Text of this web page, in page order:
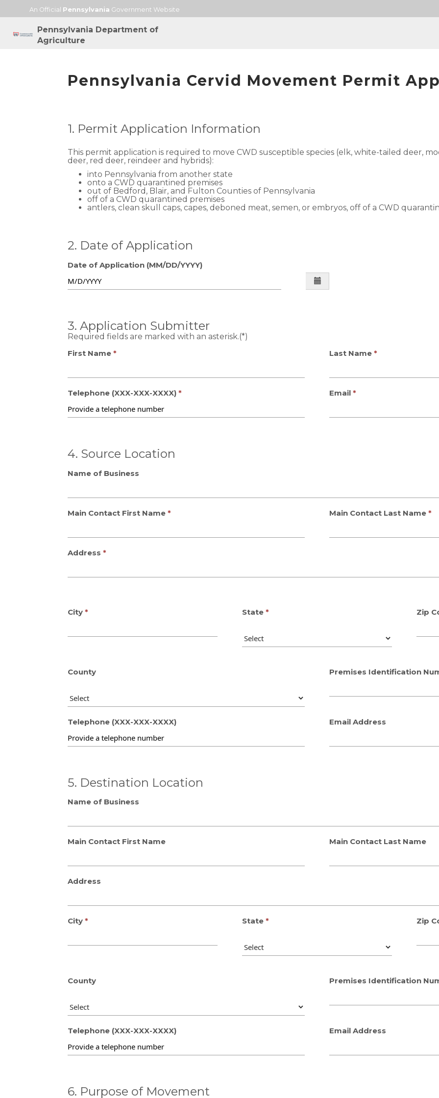
An Official Pennsylvania Government Website
Pennsylvania Department of
Agriculture
Pennsylvania Cervid Movement Permit
1. Permit Application Information
This permit application is required to move CWD susceptible species (elk, white-tailed deer,
deer, red deer, reindeer and hybrids):
into Pennsylvania from another state
onto a CWD quarantined premises
out of Bedford, Blair, and Fulton Counties of Pennsylvania
off of a CWD quarantined premises
antlers, clean skull caps, capes, deboned meat, semen, or embryos, off of a CWD
2. Date of Application
Date of Application (MM/DD/YYYY)
3. Application Submitter
Required fields are marked with an asterisk.(*)
First Name
Last Name
Telephone (XXX-XXX-XXXX) Email
4. Source Location
Name of Business
Main Contact First Name Main Contact Last Name
Address
City State Zip
County Premises Identification
Telephone (XXX-XXX-XXXX) Email Address
5. Destination Location
Name of Business
Main Contact First Name Main Contact Last Name
Address
City State Zip
County Premises Identification
Telephone (XXX-XXX-XXXX) Email Address
6. Purpose of Movement